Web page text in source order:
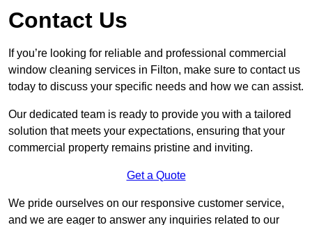
Contact Us
If you’re looking for reliable and professional commercial
window cleaning services in Filton, make sure to contact us
today to discuss your specific needs and how we can assist.
Our dedicated team is ready to provide you with a tailored
solution that meets your expectations, ensuring that your
commercial property remains pristine and inviting.
Get a Quote
We pride ourselves on our responsive customer service,
and we are eager to answer any inquiries related to our